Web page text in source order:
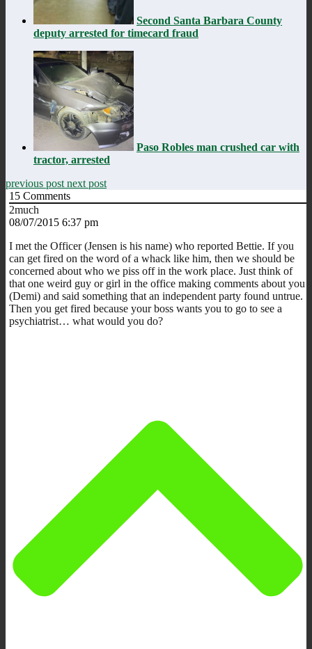
Second Santa Barbara County
deputy arrested for timecard fraud
Paso Robles man crushed car with
tractor, arrested
previous post next post
15 Comments
2much
08/07/2015 6:37 pm
I met the Officer (Jensen is his name) who reported Bettie. If you
can get fired on the word of a whack like him, then we should be
concerned about who we piss off in the work place. Just think of
that one weird guy or girl in the office making comments about you
(Demi) and said something that an independent party found untrue.
Then you get fired because your boss wants you to go to see a
psychiatrist… what would you do?